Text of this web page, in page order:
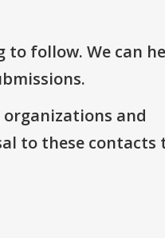
follow. We can
and
to these contacts